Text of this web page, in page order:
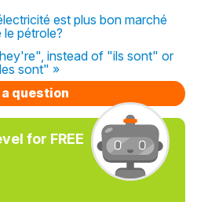
est plus bon marché
le pétrole?
instead of "ils sont" or
sont" »
question
for FREE